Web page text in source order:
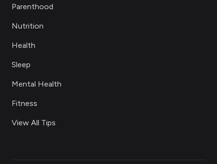
Parenthood
Nutrition
Health
Sleep
Mental Health
Fitness
View All Tips